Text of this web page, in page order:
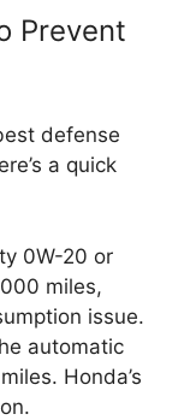
Prevent
defense
a quick
0W-20 or
miles,
issue.
automatic
Honda’s